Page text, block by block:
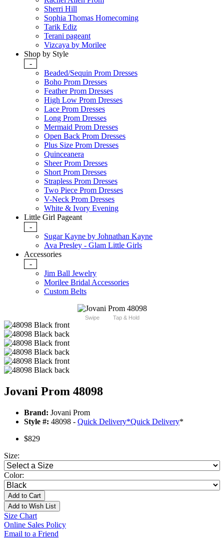
Sherri Hill
Sophia Thomas Homecoming
Tarik Ediz
Terani pageant
Vizcaya by Morilee
Shop by Style
-
Beaded/Sequin Prom Dresses
Boho Prom Dresses
Feather Prom Dresses
High Low Prom Dresses
Lace Prom Dresses
Long Prom Dresses
Mermaid Prom Dresses
Open Back Prom Dresses
Plus Size Prom Dresses
Quinceanera
Sheer Prom Dresses
Short Prom Dresses
Strapless Prom Dresses
Two Piece Prom Dresses
V-Neck Prom Dresses
White & Ivory Evening
Little Girl Pageant
-
Sugar Kayne by Johnathan Kayne
Ava Presley - Glam Little Girls
Accessories
-
Jim Ball Jewelry
Morilee Bridal Accessories
Custom Belts
Swipe Tap & Hold
Jovani Prom 48098
Brand: Jovani Prom
Style #: 48098 - Quick Delivery*Quick Delivery*
$829
Size:
Color:
Add to Cart
Add to Wish List
Size Chart
Online Sales Policy
Email to a Friend